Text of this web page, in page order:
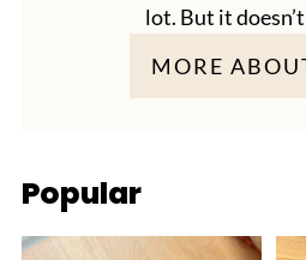
lot. But it
MORE
Popular